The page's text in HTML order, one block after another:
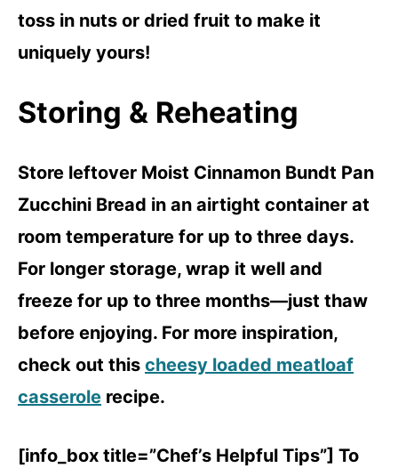
toss in nuts or dried fruit to make it
uniquely yours!
Storing & Reheating
Store leftover Moist Cinnamon Bundt Pan
Zucchini Bread in an airtight container at
room temperature for up to three days.
For longer storage, wrap it well and
freeze for up to three months—just thaw
before enjoying. For more inspiration,
check out this cheesy loaded meatloaf
casserole recipe.
[info_box title=”Chef’s Helpful Tips”] To